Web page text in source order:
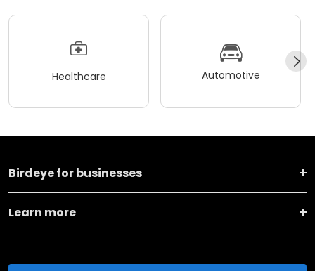
Healthcare Automotive
Birdeye for businesses
Learn more